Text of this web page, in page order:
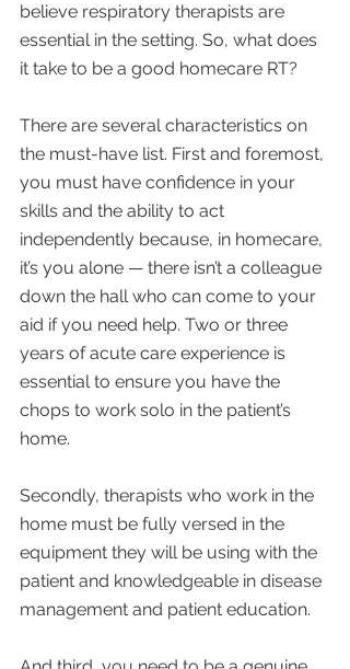
believe respiratory therapists are
essential in the setting. So, what does
it take to be a good homecare RT?
There are several characteristics on
the must-have list. First and foremost,
you must have confidence in your
skills and the ability to act
independently because, in homecare,
it’s you alone — there isn’t a colleague
down the hall who can come to your
aid if you need help. Two or three
years of acute care experience is
essential to ensure you have the
chops to work solo in the patient’s
home.
Secondly, therapists who work in the
home must be fully versed in the
equipment they will be using with the
patient and knowledgeable in disease
management and patient education.